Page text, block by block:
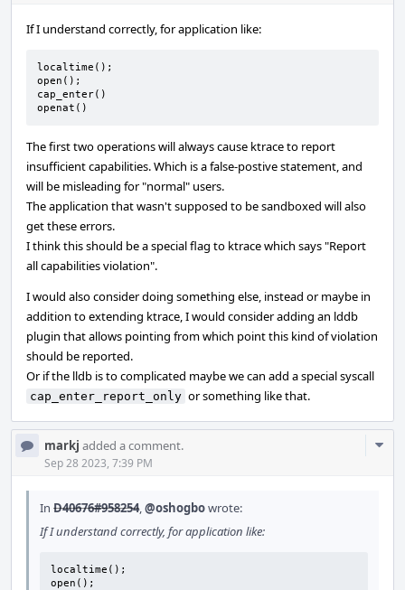
If I understand correctly, for application like:
localtime();
open();
cap_enter()
openat()
The first two operations will always cause ktrace to report
insufficient capabilities. Which is a false-postive statement, and
will be misleading for "normal" users.
The application that wasn't supposed to be sandboxed will also
get these errors.
I think this should be a special flag to ktrace which says "Report
all capabilities violation".
I would also consider doing something else, instead or maybe in
addition to extending ktrace, I would consider adding an lddb
plugin that allows pointing from which point this kind of violation
should be reported.
Or if the lldb is to complicated maybe we can add a special syscall
cap_enter_report_only or something like that.
markj added a comment.
Sep 28 2023, 7:39 PM
In D40676#958254,@oshogbowrote:
If I understand correctly, for application like:
localtime();
open();